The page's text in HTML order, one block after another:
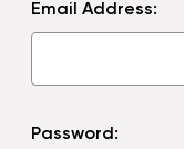
Email Address:
Password: